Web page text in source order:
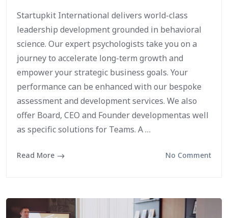
Startupkit International delivers world-class
leadership development grounded in behavioral
science. Our expert psychologists take you on a
journey to accelerate long-term growth and
empower your strategic business goals. Your
performance can be enhanced with our bespoke
assessment and development services. We also
offer Board, CEO and Founder developmentas well
as specific solutions for Teams. A …
Read More No Comment